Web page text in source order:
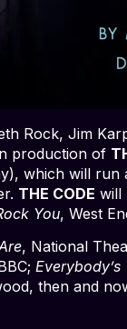
Rock, Jim
production of
which will run
THE CODE will
You, West
, National
then and